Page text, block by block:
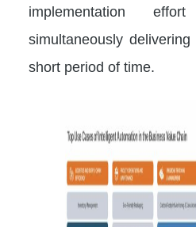
implementation
simultaneously
short period of time.